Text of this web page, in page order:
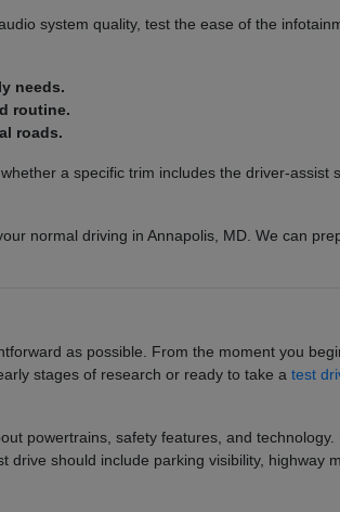
system quality, test the ease of the
needs.
routine.
roads.
a specific trim includes the driver-assist
normal driving in Annapolis, MD. We can
as possible. From the moment you
stages of research or ready to take a test
powertrains, safety features, and
should include parking visibility, highway